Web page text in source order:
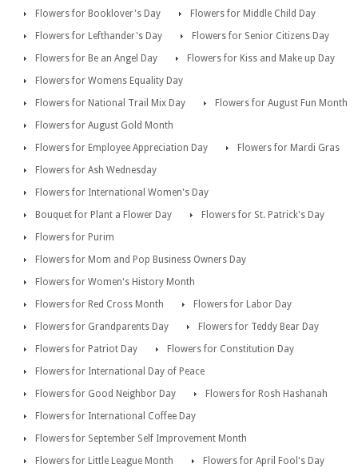
Flowers for Booklover's Day
Flowers for Middle Child Day
Flowers for Lefthander's Day
Flowers for Senior Citizens Day
Flowers for Be an Angel Day
Flowers for Kiss and Make up Day
Flowers for Womens Equality Day
Flowers for National Trail Mix Day
Flowers for August Fun Month
Flowers for August Gold Month
Flowers for Employee Appreciation Day
Flowers for Mardi Gras
Flowers for Ash Wednesday
Flowers for International Women's Day
Bouquet for Plant a Flower Day
Flowers for St. Patrick's Day
Flowers for Purim
Flowers for Mom and Pop Business Owners Day
Flowers for Women's History Month
Flowers for Red Cross Month
Flowers for Labor Day
Flowers for Grandparents Day
Flowers for Teddy Bear Day
Flowers for Patriot Day
Flowers for Constitution Day
Flowers for International Day of Peace
Flowers for Good Neighbor Day
Flowers for Rosh Hashanah
Flowers for International Coffee Day
Flowers for September Self Improvement Month
Flowers for Little League Month
Flowers for April Fool's Day